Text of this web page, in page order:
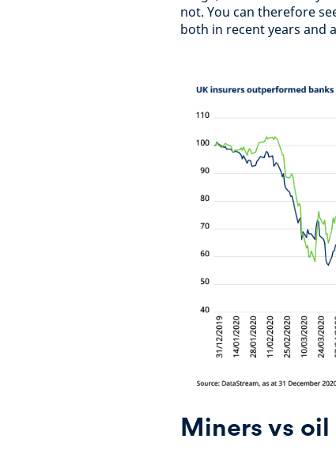
not. You can therefore
both in recent years and
Miners vs